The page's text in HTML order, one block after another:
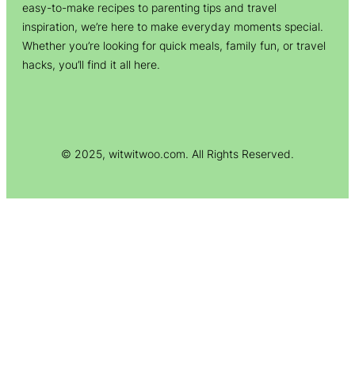
easy-to-make recipes to parenting tips and travel
inspiration, we’re here to make everyday moments special.
Whether you’re looking for quick meals, family fun, or travel
hacks, you’ll find it all here.
© 2025, witwitwoo.com. All Rights Reserved.